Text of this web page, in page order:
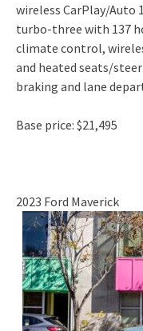
wireless CarPlay/Auto
turbo-three with 137
climate control,
and heated seats/
braking and lane
Base price: $21,495
2023 Ford Maverick